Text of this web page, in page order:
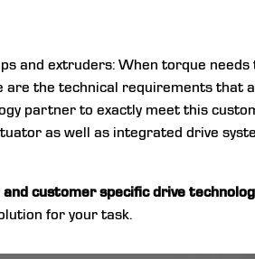
and extruders: When torque
are the technical requirements that
partner to exactly meet this
as well as integrated drive
customer specific drive
for your task.